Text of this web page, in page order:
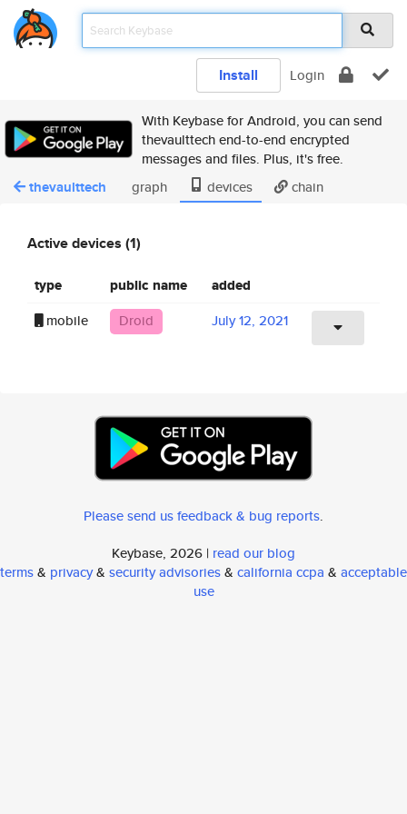
Install Login
With Keybase for Android, you can send
thevaulttech end-to-end encrypted
messages and files. Plus, it's free.
thevaulttech graph devices chain
Active devices (1)
type public name added
mobile Droid July 12, 2021
Please send us feedback & bug reports.
Keybase, 2026 | read our blog
terms& privacy& security advisories& california ccpa & acceptable
use